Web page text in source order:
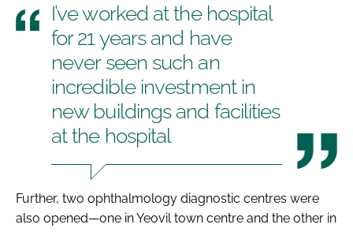
I’ve worked at the hospital
for 21 years and have
never seen such an
incredible investment in
new buildings and facilities
at the hospital
Further, two ophthalmology diagnostic centres were
also opened—one in Yeovil town centre and the other in